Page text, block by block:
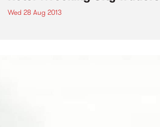
Wed 28 Aug 2013